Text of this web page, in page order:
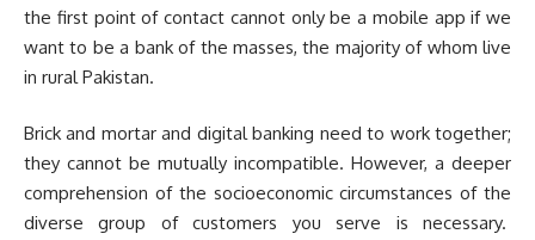
the first point of contact cannot only be a mobile app if we
want to be a bank of the masses, the majority of whom live
in rural Pakistan.
Brick and mortar and digital banking need to work together;
they cannot be mutually incompatible. However, a deeper
comprehension of the socioeconomic circumstances of the
diverse group of customers you serve is necessary.